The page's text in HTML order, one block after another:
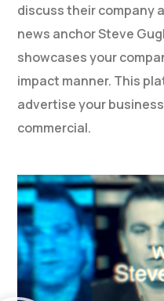
discuss their company
news anchor Steve
showcases your
impact manner. This
advertise your
commercial.